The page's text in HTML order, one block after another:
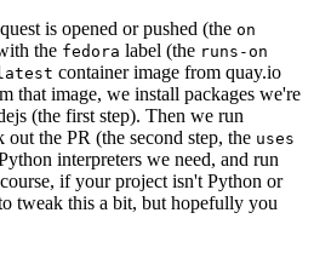
is opened or pushed (the on
the fedora label (the runs-on
container image from quay.io
that image, we install packages we're
(the first step). Then we run
out the PR (the second step, the uses
interpreters we need, and run
if your project isn't Python or
tweak this a bit, but hopefully you